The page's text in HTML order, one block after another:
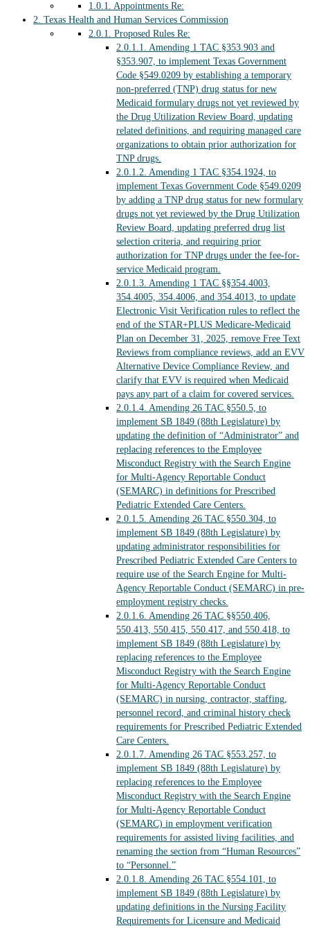
1.0.1. Appointments Re:
2. Texas Health and Human Services Commission
2.0.1. Proposed Rules Re:
2.0.1.1. Amending 1 TAC §353.903 and
§353.907, to implement Texas Government
Code §549.0209 by establishing a temporary
non-preferred (TNP) drug status for new
Medicaid formulary drugs not yet reviewed by
the Drug Utilization Review Board, updating
related definitions, and requiring managed care
organizations to obtain prior authorization for
TNP drugs.
2.0.1.2. Amending 1 TAC §354.1924, to
implement Texas Government Code §549.0209
by adding a TNP drug status for new formulary
drugs not yet reviewed by the Drug Utilization
Review Board, updating preferred drug list
selection criteria, and requiring prior
authorization for TNP drugs under the fee-for-
service Medicaid program.
2.0.1.3. Amending 1 TAC §§354.4003,
354.4005, 354.4006, and 354.4013, to update
Electronic Visit Verification rules to reflect the
end of the STAR+PLUS Medicare-Medicaid
Plan on December 31, 2025, remove Free Text
Reviews from compliance reviews, add an EVV
Alternative Device Compliance Review, and
clarify that EVV is required when Medicaid
pays any part of a claim for covered services.
2.0.1.4. Amending 26 TAC §550.5, to
implement SB 1849 (88th Legislature) by
updating the definition of “Administrator” and
replacing references to the Employee
Misconduct Registry with the Search Engine
for Multi-Agency Reportable Conduct
(SEMARC) in definitions for Prescribed
Pediatric Extended Care Centers.
2.0.1.5. Amending 26 TAC §550.304, to
implement SB 1849 (88th Legislature) by
updating administrator responsibilities for
Prescribed Pediatric Extended Care Centers to
require use of the Search Engine for Multi-
Agency Reportable Conduct (SEMARC) in pre-
employment registry checks.
2.0.1.6. Amending 26 TAC §§550.406,
550.413, 550.415, 550.417, and 550.418, to
implement SB 1849 (88th Legislature) by
replacing references to the Employee
Misconduct Registry with the Search Engine
for Multi-Agency Reportable Conduct
(SEMARC) in nursing, contractor, staffing,
personnel record, and criminal history check
requirements for Prescribed Pediatric Extended
Care Centers.
2.0.1.7. Amending 26 TAC §553.257, to
implement SB 1849 (88th Legislature) by
replacing references to the Employee
Misconduct Registry with the Search Engine
for Multi-Agency Reportable Conduct
(SEMARC) in employment verification
requirements for assisted living facilities, and
renaming the section from “Human Resources”
to “Personnel.”
2.0.1.8. Amending 26 TAC §554.101, to
implement SB 1849 (88th Legislature) by
updating definitions in the Nursing Facility
Requirements for Licensure and Medicaid